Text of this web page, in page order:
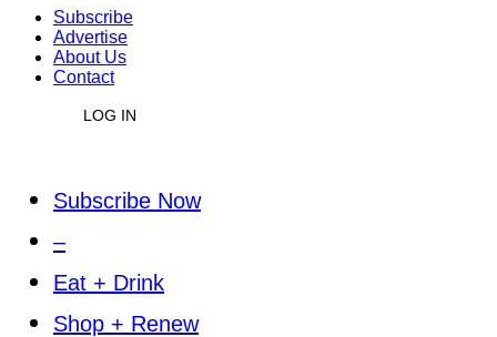
Subscribe
Advertise
About Us
Contact
LOG IN
Subscribe Now
–
Eat + Drink
Shop + Renew